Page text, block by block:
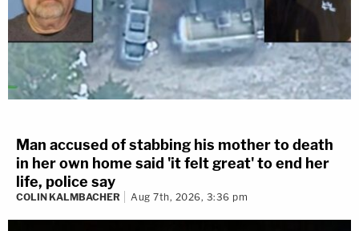
Man accused of stabbing his mother to death
in her own home said 'it felt great' to end her
life, police say
COLIN KALMBACHER Aug 7th, 2026, 3:36 pm